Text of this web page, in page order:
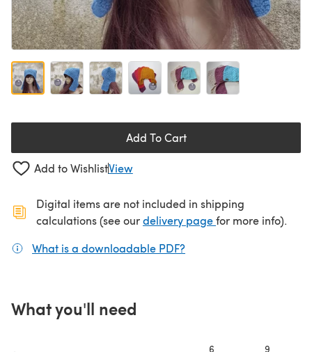
Add To Cart
Add to WishlistView
Digital items are not included in shipping
calculations (see ourdelivery page(opens in a new
for more info).
What is a downloadable PDF?
What you'll need
6
9